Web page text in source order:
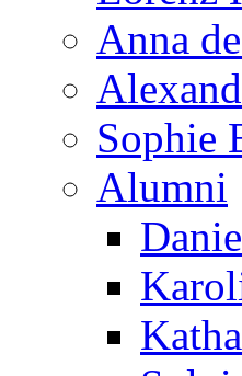
Anna
Sophie
Alumni